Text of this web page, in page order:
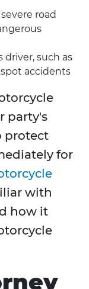
road
driver, such as
accidents
party's
protect
for
with
how it